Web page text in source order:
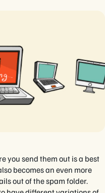
you send them out is a best
becomes an even more
out of the spam folder.